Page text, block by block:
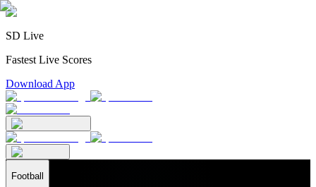
SD Live
Fastest Live Scores
Download App
Football